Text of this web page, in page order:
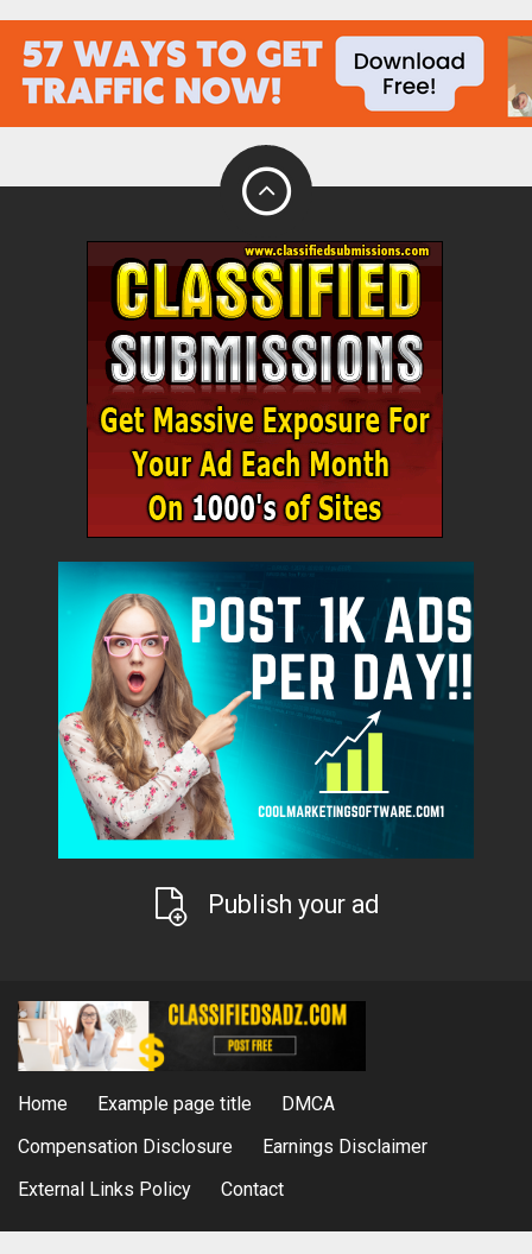
Publish your ad
Home Example page title
DMCA
Compensation Disclosure
Earnings Disclaimer
External Links Policy
Contact